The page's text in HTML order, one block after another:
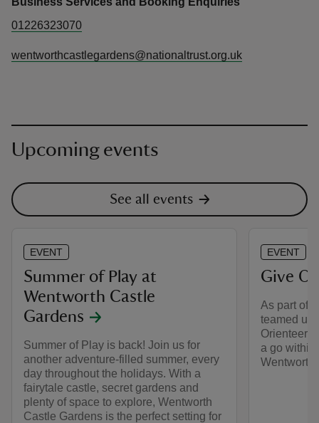
01226323070
wentworthcastlegardens@nationaltrust.org.uk
Upcoming events
See all events
EVENT
Summer of Play at
Wentworth Castle
Gardens
Summer of Play is back! Join us for
another adventure-filled summer, every
day throughout the holidays. With a
fairytale castle, secret gardens and
plenty of space to explore, Wentworth
Castle Gardens is the perfect setting for
EVENT
Give
As part of
teamed up
Orienteers
a go within
Wentworth